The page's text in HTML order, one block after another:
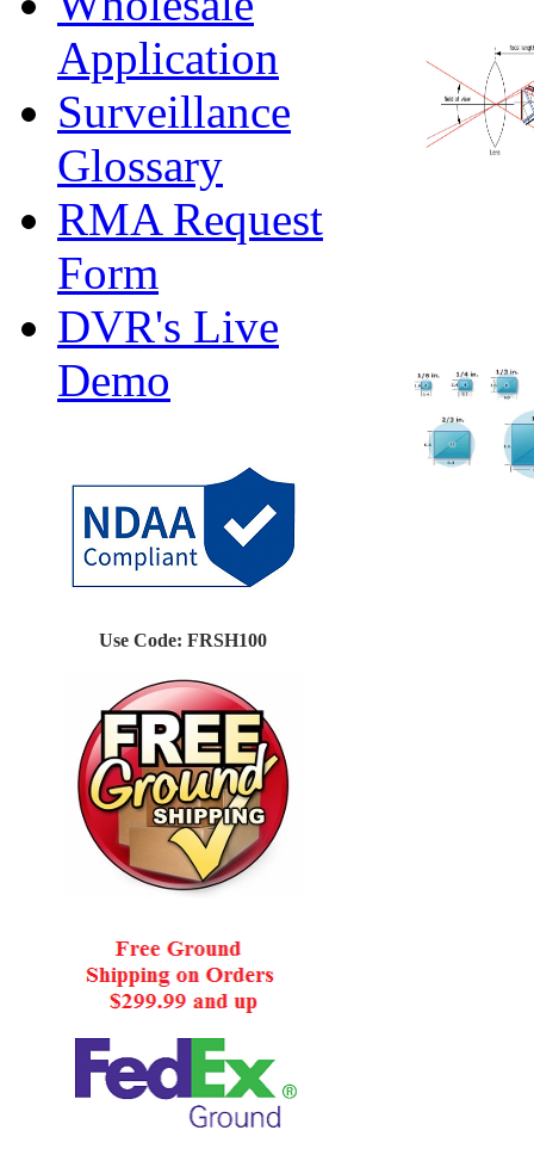
Application
Surveillance
Glossary
RMA Request
Form
DVR's Live
Demo
Use Code: FRSH100